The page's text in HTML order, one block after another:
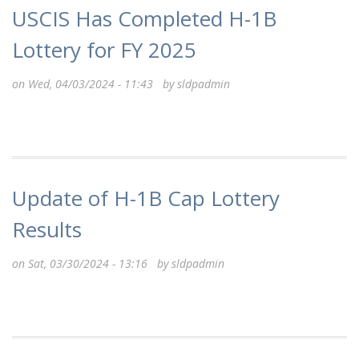
USCIS Has Completed H-1B
Lottery for FY 2025
on Wed, 04/03/2024 - 11:43 bysldpadmin
Update of H-1B Cap Lottery
Results
on Sat, 03/30/2024 - 13:16 bysldpadmin